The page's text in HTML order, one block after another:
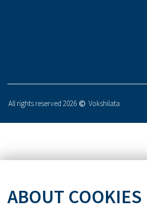
ABOUT COOKIES
All rights reserved 2026 Vokshilata